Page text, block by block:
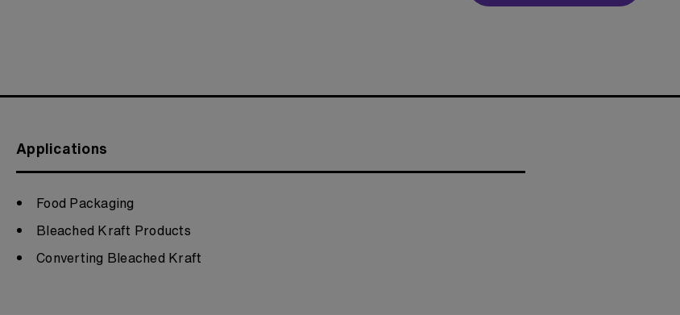
Applications
Food Packaging
Bleached Kraft Products
Converting Bleached Kraft